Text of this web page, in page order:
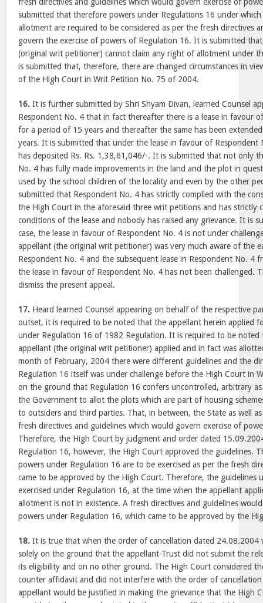
submitted that therefore powers under Regulations 16 under
allotment are required to be considered as per the fresh directives
govern the exercise of powers of Regulation 16. It is submitted
(original writ petitioner) cannot claim any right of allotment under
is submitted that, therefore, there are changed circumstances in
of the High Court in Writ Petition No. 75 of 2004.
16. It is further submitted by Shri Shyam Divan, learned Counsel
Respondent No. 4 that in fact thereafter there is a lease in favour
for a period of 15 years and thereafter the same has been
years. It is submitted that under the lease in favour of Respondent
has deposited Rs. Rs. 1,38,61,046/-. It is submitted that not only
No. 4 has fully made improvements in the land and the plot in
used by the school children of the locality and even by the other
submitted that Respondent No. 4 has strictly complied with the
the High Court in the aforesaid three writ petitions and has strictly
conditions of the lease and nobody has raised any grievance. It is
case, the lease in favour of Respondent No. 4 is not under
appellant (the original writ petitioner) was very much aware of the
Respondent No. 4 and the subsequent lease in Respondent No. 4
the lease in favour of Respondent No. 4 has not been challenged.
dismiss the present appeal.
17. Heard learned Counsel appearing on behalf of the respective
outset, it is required to be noted that the appellant herein applied
under Regulation 16 of 1982 Regulation. It is required to be
appellant (the original writ petitioner) applied and in fact was
month of February, 2004 there were different guidelines and the
Regulation 16 itself was under challenge before the High Court in
on the ground that Regulation 16 confers uncontrolled, arbitrary
the Government to allot the plots which are part of housing
to outsiders and third parties. That, in between, the State as well
fresh directives and guidelines which would govern exercise of
Therefore, the High Court by judgment and order dated
Regulation 16, however, the High Court approved the guidelines.
powers under Regulation 16 are to be exercised as per the fresh
came to be approved by the High Court. Therefore, the guidelines
exercised under Regulation 16, at the time when the appellant
allotment is not in existence. A fresh directives and guidelines
powers under Regulation 16, which came to be approved by the
18. It is true that when the order of cancellation dated 24.08.2004
solely on the ground that the appellant-Trust did not submit the
its eligibility and on no other ground. The High Court considered
counter affidavit and did not interfere with the order of
appellant would be justified in making the grievance that the High